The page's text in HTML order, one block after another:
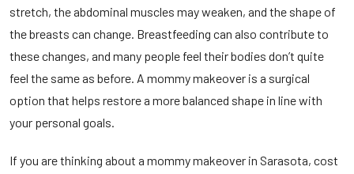
stretch, the abdominal muscles may weaken, and the shape of
the breasts can change. Breastfeeding can also contribute to
these changes, and many people feel their bodies don’t quite
feel the same as before. A mommy makeover is a surgical
option that helps restore a more balanced shape in line with
your personal goals.
If you are thinking about a mommy makeover in Sarasota, cost